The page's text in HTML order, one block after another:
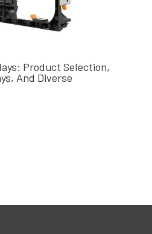
Product Selection,
And Diverse